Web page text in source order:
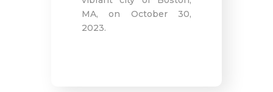
MA, on October 30,
2023.